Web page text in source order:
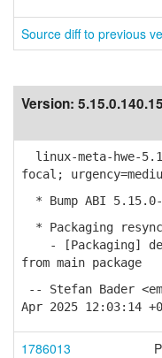
Source diff to previous
Version:
linux-meta-hwe-
focal;
* Bump ABI 5.15.0-
* Packaging
- [Packaging]
from main package
-- Stefan Bader
Apr 2025 12:03:14
1786013